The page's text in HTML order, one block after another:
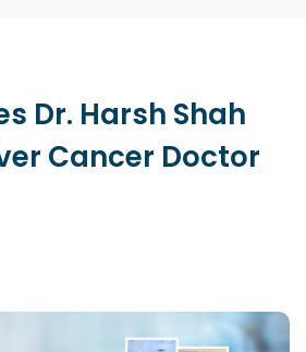
Dr. Harsh Shah
Cancer Doctor